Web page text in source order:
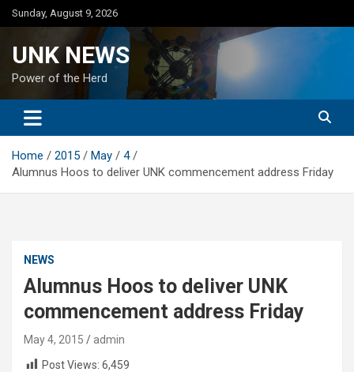
Skip
to
Sunday, August 9, 2026
UNK NEWS
Power of the Herd
Home 2015 May
4
Alumnus Hoos to deliver UNK commencement address Friday
NEWS
Alumnus Hoos to deliver UNK
commencement address Friday
May 4, 2015
admin
Post Views: 6,459